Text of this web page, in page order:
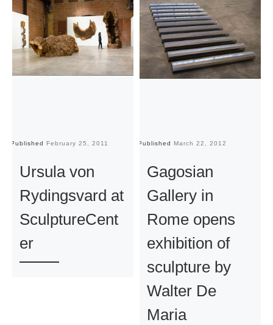
Published February 25, 2011
Ursula von
Rydingsvard at
SculptureCent
er
Published March 22, 2012
Gagosian
Gallery in
Rome opens
exhibition of
sculpture by
Walter De
Maria